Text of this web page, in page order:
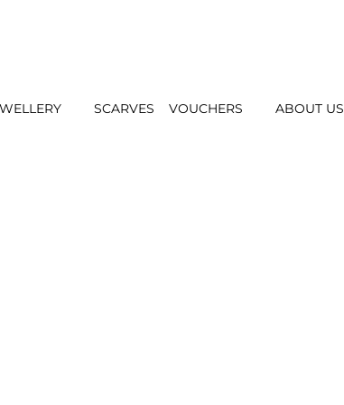
SCARVES VOUCHERS ABOUT US